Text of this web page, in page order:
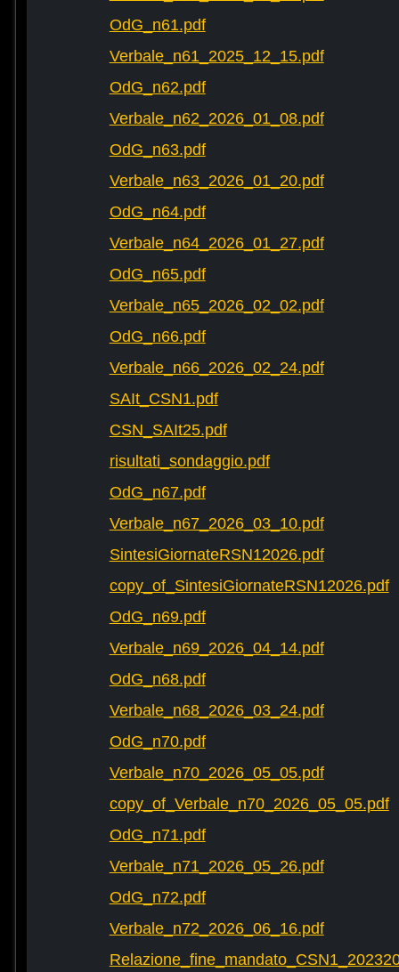
OdG_n61.pdf
Verbale_n61_2025_12_15.pdf
OdG_n62.pdf
Verbale_n62_2026_01_08.pdf
OdG_n63.pdf
Verbale_n63_2026_01_20.pdf
OdG_n64.pdf
Verbale_n64_2026_01_27.pdf
OdG_n65.pdf
Verbale_n65_2026_02_02.pdf
OdG_n66.pdf
Verbale_n66_2026_02_24.pdf
SAIt_CSN1.pdf
CSN_SAIt25.pdf
risultati_sondaggio.pdf
OdG_n67.pdf
Verbale_n67_2026_03_10.pdf
SintesiGiornateRSN12026.pdf
copy_of_SintesiGiornateRSN12026.pdf
OdG_n69.pdf
Verbale_n69_2026_04_14.pdf
OdG_n68.pdf
Verbale_n68_2026_03_24.pdf
OdG_n70.pdf
Verbale_n70_2026_05_05.pdf
copy_of_Verbale_n70_2026_05_05.pdf
OdG_n71.pdf
Verbale_n71_2026_05_26.pdf
OdG_n72.pdf
Verbale_n72_2026_06_16.pdf